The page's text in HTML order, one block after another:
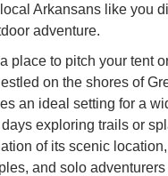
Arkansans like you
adventure.
place to pitch your tent
on the shores of
an ideal setting for a
exploring trails or
of its scenic
and solo